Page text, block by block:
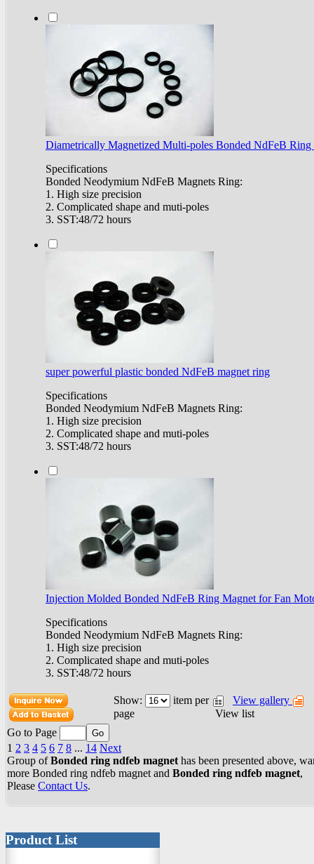
Diametrically Magnetized Multi-poles Bonded NdFeB Ring
Specifications
Bonded Neodymium NdFeB Magnets Ring:
1. High size precision
2. Complicated shape and muti-poles
3. SST:48/72 hours
super powerful plastic bonded NdFeB magnet ring
Specifications
Bonded Neodymium NdFeB Magnets Ring:
1. High size precision
2. Complicated shape and muti-poles
3. SST:48/72 hours
Injection Molded Bonded NdFeB Ring Magnet for Fan
Specifications
Bonded Neodymium NdFeB Magnets Ring:
1. High size precision
2. Complicated shape and muti-poles
3. SST:48/72 hours
Show:
item per
page
View gallery
View list
Go to Page
1 2 3 4 5 6 7 8 ... 14 Next
Group ofBonded ring ndfeb magnethas been presented above,
more Bonded ring ndfeb magnet and Bonded ring ndfeb magnet,
Please Contact Us.
Product List